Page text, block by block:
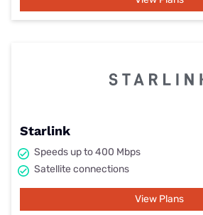
Starlink
Speeds up to 400 Mbps
Satellite connections
View Plans